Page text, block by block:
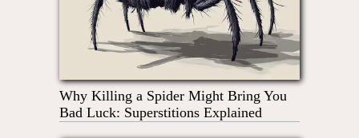
Why Killing a Spider Might Bring You
Bad Luck: Superstitions Explained